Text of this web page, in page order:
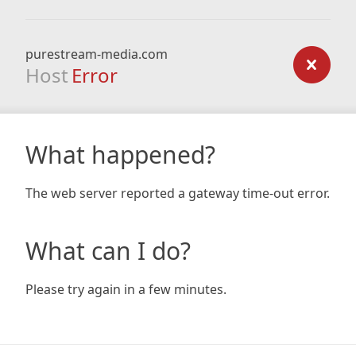
purestream-media.com
Host Error
What happened?
The web server reported a gateway time-out error.
What can I do?
Please try again in a few minutes.